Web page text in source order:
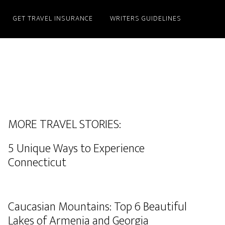
GET TRAVEL INSURANCE WRITERS GUIDELINES
MORE TRAVEL STORIES:
5 Unique Ways to Experience
Connecticut
Caucasian Mountains: Top 6 Beautiful
Lakes of Armenia and Georgia